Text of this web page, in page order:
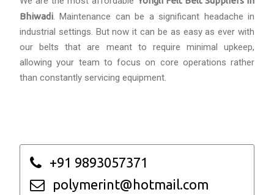
Bhiwadi. Maintenance can be a significant headache in
industrial settings. But now it can be as easy as ever with
our belts that are meant to require minimal upkeep,
allowing your team to focus on core operations rather
than constantly servicing equipment.
+91 9893057371
polymerint@hotmail.com